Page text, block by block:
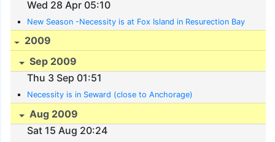
Wed 28 Apr 05:10
New Season -Necessity is at Fox Island in Resurection Bay
2009
Sep 2009
Thu 3 Sep 01:51
Necessity is in Seward (close to Anchorage)
Aug 2009
Sat 15 Aug 20:24